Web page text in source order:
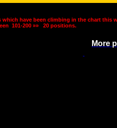
which have been climbing in the chart this
101-200 »» 20 positions.
More